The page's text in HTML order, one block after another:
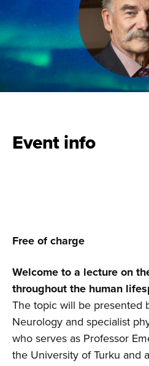
Event info
Free of charge
Welcome to a lecture on
throughout the human
The topic will be presented
Neurology and specialist
who serves as Professor
the University of Turku and